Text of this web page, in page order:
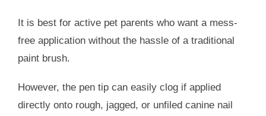
It is best for active pet parents who want a mess-
free application without the hassle of a traditional
paint brush.
However, the pen tip can easily clog if applied
directly onto rough, jagged, or unfiled canine nail